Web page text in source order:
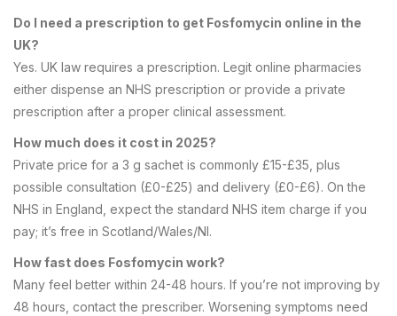
Do I need a prescription to get Fosfomycin online in the
UK?
Yes. UK law requires a prescription. Legit online pharmacies
either dispense an NHS prescription or provide a private
prescription after a proper clinical assessment.
How much does it cost in 2025?
Private price for a 3 g sachet is commonly £15-£35, plus
possible consultation (£0-£25) and delivery (£0-£6). On the
NHS in England, expect the standard NHS item charge if you
pay; it’s free in Scotland/Wales/NI.
How fast does Fosfomycin work?
Many feel better within 24-48 hours. If you’re not improving by
48 hours, contact the prescriber. Worsening symptoms need